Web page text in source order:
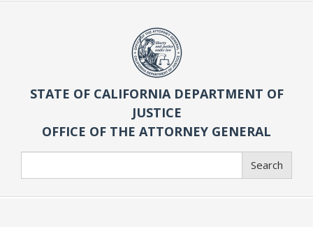
STATE OF CALIFORNIA DEPARTMENT OF
JUSTICE
OFFICE OF THE ATTORNEY GENERAL
Search